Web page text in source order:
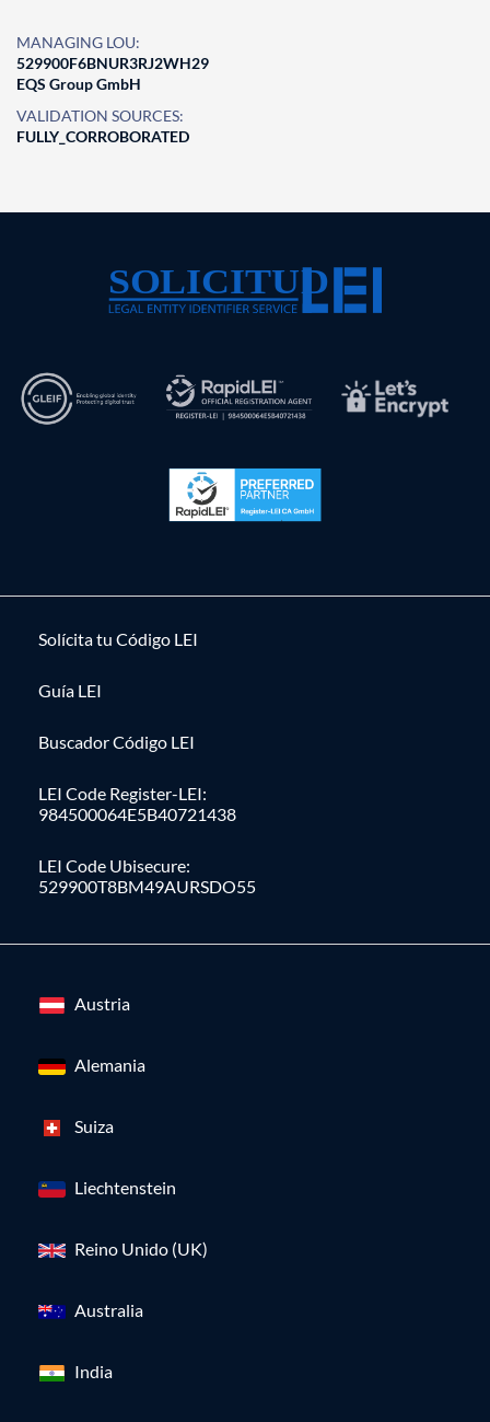
MANAGING LOU:
529900F6BNUR3RJ2WH29
EQS Group GmbH
VALIDATION SOURCES:
FULLY_CORROBORATED
Solícita tu Código LEI
Guía LEI
Buscador Código LEI
LEI Code Register-LEI:
984500064E5B40721438
LEI Code Ubisecure:
529900T8BM49AURSDO55
Austria
Alemania
Suiza
Liechtenstein
Reino Unido (UK)
Australia
India